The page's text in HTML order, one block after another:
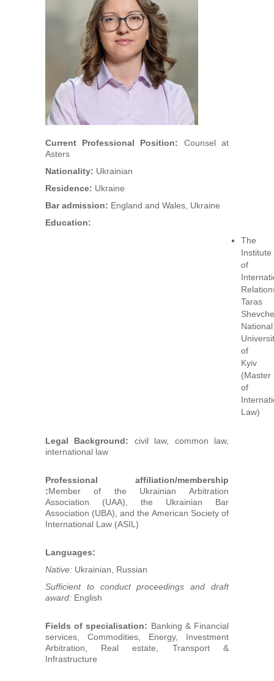
UAA Members
Library
Students
Industry arbitrations
Current Professional Position: Counsel at
Asters
Nationality: Ukrainian
Residence: Ukraine
Bar admission: England and Wales, Ukraine
Education:
The
Institute
of
Taras
National
of
Kyiv
(Master
of
Law)
Legal Background: civil law, common law,
international law
Professional affiliation/membership
:Member of the Ukrainian Arbitration
Association (UAA), the Ukrainian Bar
Association (UBA), and the American Society of
International Law (ASIL)
Languages:
Native: Ukrainian, Russian
Sufficient to conduct proceedings and draft
award: English
Fields of specialisation: Banking & Financial
services, Commodities, Energy, Investment
Arbitration, Real estate, Transport &
Infrastructure